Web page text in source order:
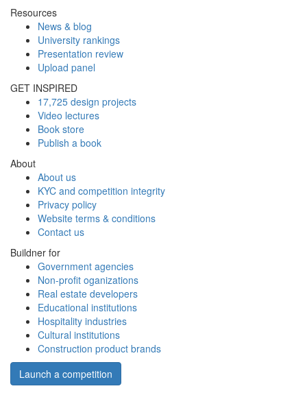
Resources
News & blog
University rankings
Presentation review
Upload panel
GET INSPIRED
17,725 design projects
Video lectures
Book store
Publish a book
About
About us
KYC and competition integrity
Privacy policy
Website terms & conditions
Contact us
Buildner for
Government agencies
Non-profit oganizations
Real estate developers
Educational institutions
Hospitality industries
Cultural institutions
Construction product brands
Launch a competition